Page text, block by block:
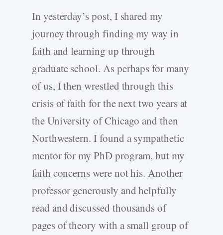
In yesterday’s post, I shared my
journey through finding my way in
faith and learning up through
graduate school. As perhaps for many
of us, I then wrestled through this
crisis of faith for the next two years at
the University of Chicago and then
Northwestern. I found a sympathetic
mentor for my PhD program, but my
faith concerns were not his. Another
professor generously and helpfully
read and discussed thousands of
pages of theory with a small group of